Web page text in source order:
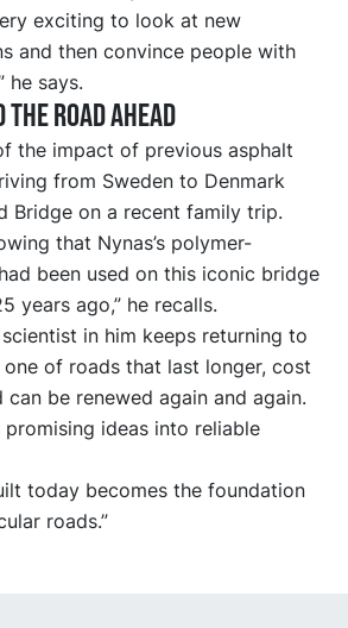
exciting to look at new
and then convince people with
he says.
road ahead
the impact of previous asphalt
from Sweden to Denmark
Bridge on a recent family trip.
that Nynas’s polymer-
been used on this iconic bridge
years ago,” he recalls.
in him keeps returning to
of roads that last longer, cost
can be renewed again and again.
ideas into reliable
today becomes the foundation
roads.”